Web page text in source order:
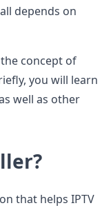
depends on
concept of
you will learn
well as other
that helps IPTV